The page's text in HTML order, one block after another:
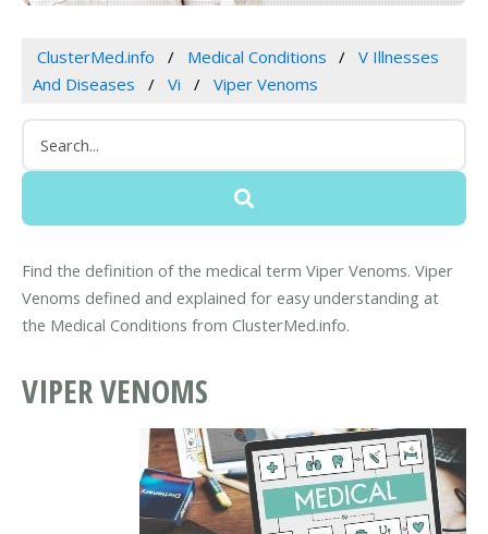
ClusterMed.info Medical Conditions
V Illnesses
And Diseases
Vi Viper Venoms
Find the definition of the medical term Viper Venoms. Viper
Venoms defined and explained for easy understanding at
the Medical Conditions from ClusterMed.info.
VIPER VENOMS